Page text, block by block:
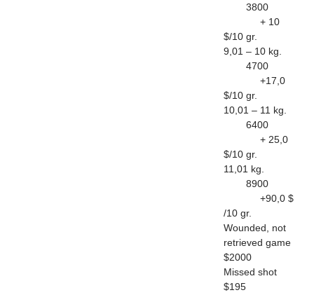
3800
+ 10
$/10 gr.
9,01 – 10 kg.
4700
+17,0
$/10 gr.
10,01 – 11 kg.
6400
+ 25,0
$/10 gr.
11,01 kg.
8900
+90,0 $
/10 gr.
Wounded, not
retrieved game
$2000
Missed shot
$195